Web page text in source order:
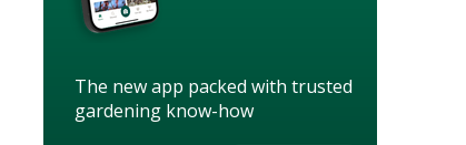
The new app packed with trusted
gardening know-how